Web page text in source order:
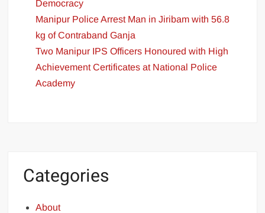
Democracy
Manipur Police Arrest Man in Jiribam with 56.8
kg of Contraband Ganja
Two Manipur IPS Officers Honoured with High
Achievement Certificates at National Police
Academy
Categories
About